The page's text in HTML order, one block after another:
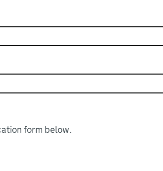
form below.